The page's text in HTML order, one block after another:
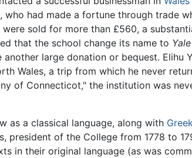
who had made a fortune through trade
sold for more than £560, a
that the school change its name to Yale
large donation or bequest. Elihu
Wales, a trip from which he never
of Connecticot," the institution was
as a classical language, along with Greek
president of the College from 1778 to
in their original language (as was